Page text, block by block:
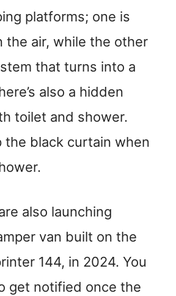
platforms; one is
the air, while the other
that turns into a
also a hidden
toilet and shower.
the black curtain when
also launching
van built on the
144, in 2024. You
get notified once the